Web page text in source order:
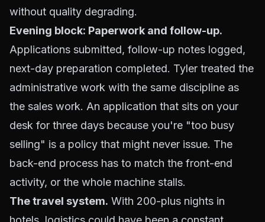
without quality degrading.
Evening block: Paperwork and follow-up.
Applications submitted, follow-up notes logged,
next-day preparation completed. Tyler treated the
administrative work with the same discipline as
the sales work. An application that sits on your
desk for three days because you're "too busy
selling" is a policy that might never issue. The
back-end process has to match the front-end
activity, or the whole machine stalls.
The travel system. With 200-plus nights in